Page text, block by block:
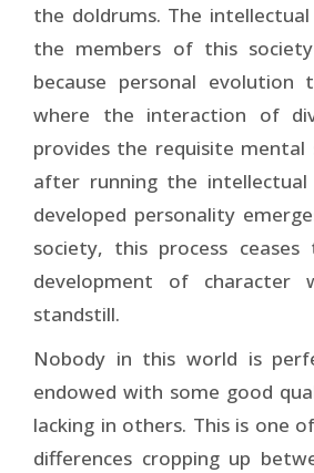
the doldrums. The
the members of this
because personal evolution
where the interaction of
provides the requisite
after running the
developed personality
society, this process
development of
standstill.
Nobody in this world is
endowed with some good
lacking in others. This is one
differences cropping up